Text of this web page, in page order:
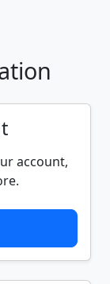
account,